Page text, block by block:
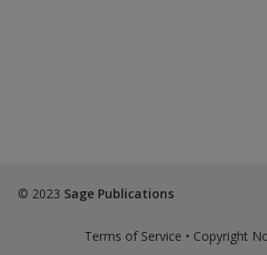
© 2023 Sage Publications
Terms of Service • Copyright